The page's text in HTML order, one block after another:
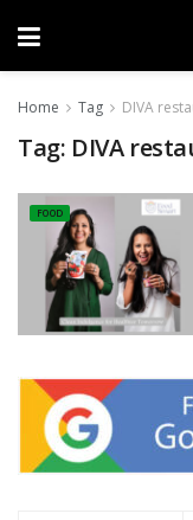
Home Tag DIVA
Tag: DIVA
FOOD